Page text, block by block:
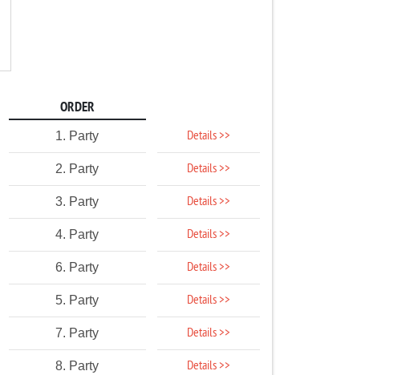
ORDER
1. Party Details >>
2. Party Details >>
3. Party Details >>
4. Party Details >>
6. Party Details >>
5. Party Details >>
7. Party Details >>
8. Party Details >>